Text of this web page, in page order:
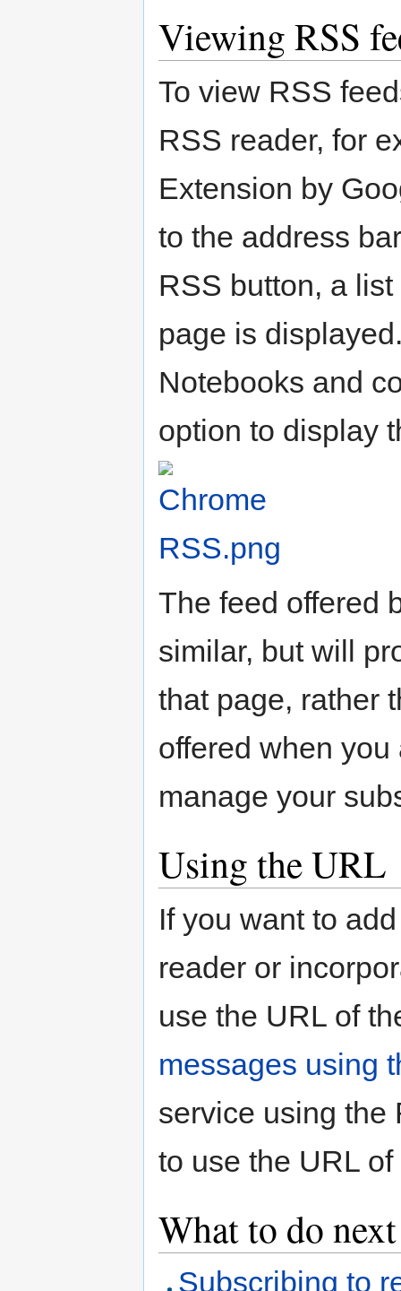
Viewing RSS
To view RSS
RSS reader, for
Extension by
to the address
RSS button, a
page is
Notebooks and
option to display
The feed offered
similar, but will
that page, rather
offered when
manage your
Using the URL
If you want to
reader or
use the URL of
messages using
service using the
to use the URL
What to do next
Subscribing to